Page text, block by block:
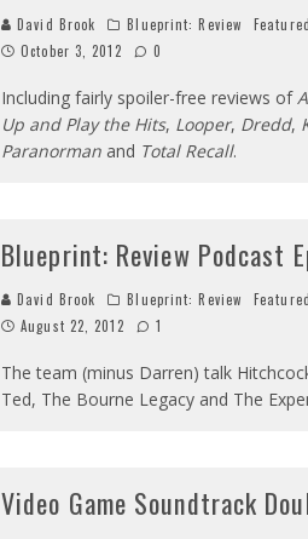
David Brook Blueprint: Review Featured
October 3, 2012
0
Including fairly spoiler-free reviews of
Up and Play the Hits, Looper, Dredd,
Paranorman and Total Recall.
Blueprint: Review Podcast
David Brook Blueprint: Review Featured
August 22, 2012
1
The team (minus Darren) talk
Ted, The Bourne Legacy and The
Video Game Soundtrack